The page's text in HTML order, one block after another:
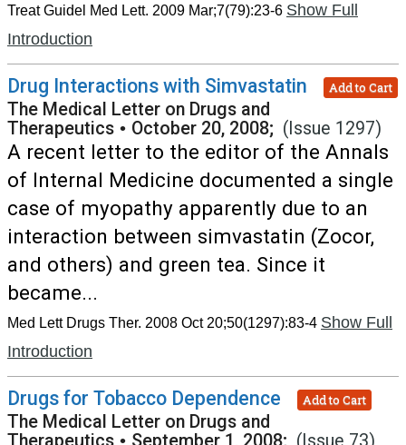
Treat Guidel Med Lett. 2009 Mar;7(79):23-6 Show Full
Introduction
Drug Interactions with Simvastatin Add to Cart
The Medical Letter on Drugs and
Therapeutics • October 20, 2008; (Issue 1297)
A recent letter to the editor of the Annals
of Internal Medicine documented a single
case of myopathy apparently due to an
interaction between simvastatin (Zocor,
and others) and green tea. Since it
became...
Med Lett Drugs Ther. 2008 Oct 20;50(1297):83-4 Show Full
Introduction
Drugs for Tobacco Dependence Add to Cart
The Medical Letter on Drugs and
•